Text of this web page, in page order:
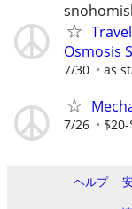
Osmosis
7/30 as
7/26
ヘルプ